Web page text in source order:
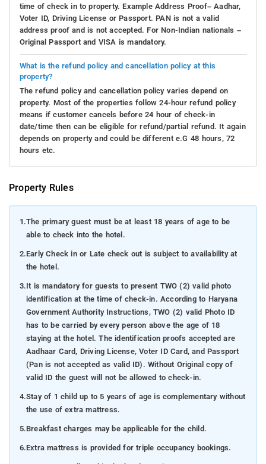
time of check in to property. Example Address Proof– Aadhar,
Voter ID, Driving License or Passport. PAN is not a valid
address proof and is not accepted. For Non-Indian nationals –
Original Passport and VISA is mandatory.
What is the refund policy and cancellation policy at this
property?
The refund policy and cancellation policy varies depend on
property. Most of the properties follow 24-hour refund policy
means if customer cancels before 24 hour of check-in
date/time then can be eligible for refund/partial refund. It again
depends on property and could be different e.G 48 hours, 72
hours etc.
Property Rules
1.The primary guest must be at least 18 years of age to be
able to check into the hotel.
2.Early Check in or Late check out is subject to availability at
the hotel.
3.It is mandatory for guests to present TWO (2) valid photo
identification at the time of check-in. According to Haryana
Government Authority Instructions, TWO (2) valid Photo ID
has to be carried by every person above the age of 18
staying at the hotel. The identification proofs accepted are
Aadhaar Card, Driving License, Voter ID Card, and Passport
(Pan is not accepted as valid ID). Without Original copy of
valid ID the guest will not be allowed to check-in.
4.Stay of 1 child up to 5 years of age is complementary without
the use of extra mattress.
5.Breakfast charges may be applicable for the child.
6.Extra mattress is provided for triple occupancy bookings.